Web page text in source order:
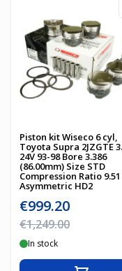
Piston kit Wiseco 6 cyl,
Toyota Supra 2JZGTE
24V 93-98 Bore 3.386
(86.00mm) Size STD
Compression Ratio 9.51
Asymmetric HD2
Special Price
€999.20
Regular Price
€1,249.00
In stock